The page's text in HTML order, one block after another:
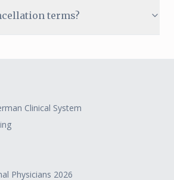
terms?
Clinical System
Physicians 2026